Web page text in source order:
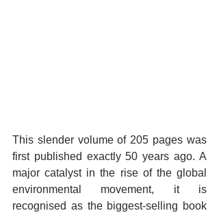
This slender volume of 205 pages was
first published exactly 50 years ago. A
major catalyst in the rise of the global
environmental movement, it is
recognised as the biggest-selling book